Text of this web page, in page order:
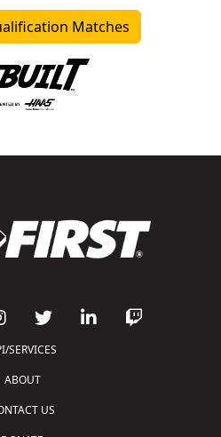
Matches
SERVICES
ABOUT
US